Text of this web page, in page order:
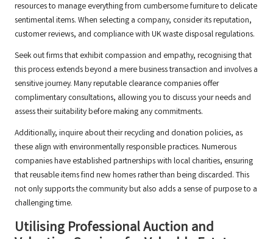
resources to manage everything from cumbersome furniture to delicate
sentimental items. When selecting a company, consider its reputation,
customer reviews, and compliance with UK waste disposal regulations.
Seek out firms that exhibit compassion and empathy, recognising that
this process extends beyond a mere business transaction and involves a
sensitive journey. Many reputable clearance companies offer
complimentary consultations, allowing you to discuss your needs and
assess their suitability before making any commitments.
Additionally, inquire about their recycling and donation policies, as
these align with environmentally responsible practices. Numerous
companies have established partnerships with local charities, ensuring
that reusable items find new homes rather than being discarded. This
not only supports the community but also adds a sense of purpose to a
challenging time.
Utilising Professional Auction and